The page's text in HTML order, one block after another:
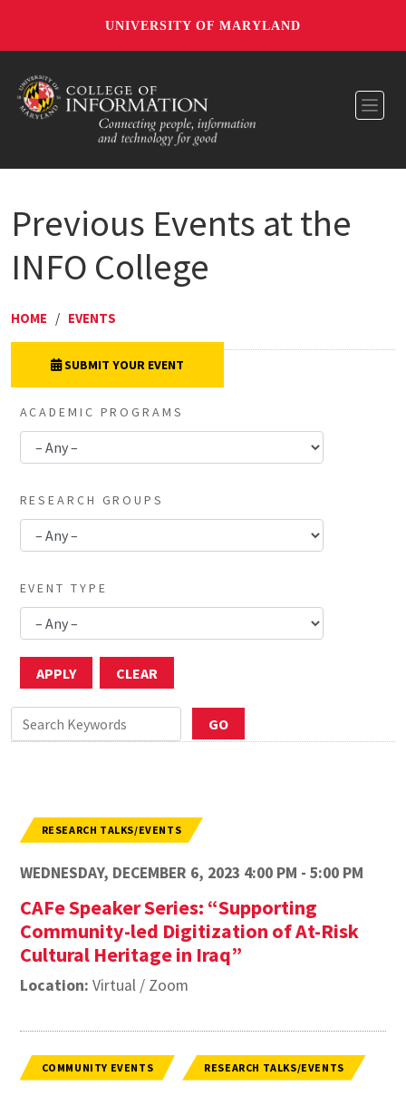
UNIVERSITY OF MARYLAND
Previous Events at the
INFO College
HOME / EVENTS
SUBMIT YOUR EVENT
ACADEMIC PROGRAMS
RESEARCH GROUPS
EVENT TYPE
RESEARCH TALKS/EVENTS
WEDNESDAY, DECEMBER 6, 2023 4:00 PM - 5:00 PM
CAFe Speaker Series: “Supporting
Community-led Digitization of At-Risk
Cultural Heritage in Iraq”
Location: Virtual / Zoom
COMMUNITY EVENTS RESEARCH TALKS/EVENTS